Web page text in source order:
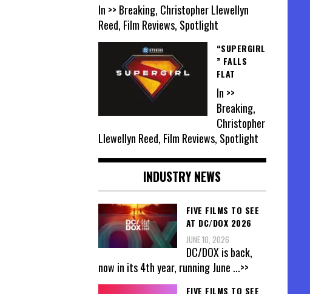
In >> Breaking, Christopher Llewellyn
Reed, Film Reviews, Spotlight
“SUPERGIRL
” FALLS
FLAT
In >>
Breaking,
Christopher
Llewellyn Reed, Film Reviews, Spotlight
INDUSTRY NEWS
FIVE FILMS TO SEE
AT DC/DOX 2026
JUNE 10, 2026
DC/DOX is back,
now in its 4th year, running June ...>>
FIVE FILMS TO SEE